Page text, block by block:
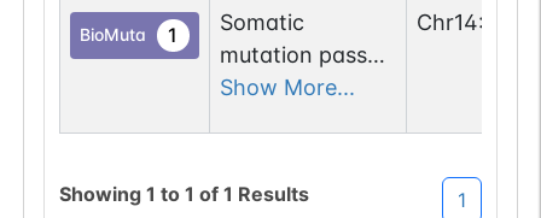
BioMuta 1
Somatic
mutation passed
1 out of 6 filters:
Show More...
Chr14:
Showing 1 to 1 of 1 Results 1